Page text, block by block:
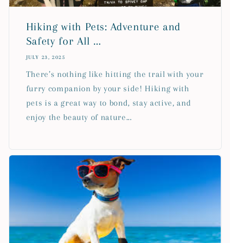
Hiking with Pets: Adventure and
Safety for All ...
JULY 23, 2025
There’s nothing like hitting the trail with your
furry companion by your side! Hiking with
pets is a great way to bond, stay active, and
enjoy the beauty of nature...